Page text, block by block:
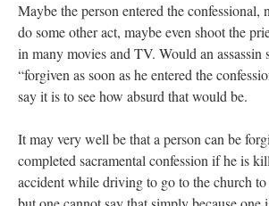
Maybe the person entered the confessional,
do some other act, maybe even shoot the
in many movies and TV. Would an assassin
“forgiven as soon as he entered the
say it is to see how absurd that would be.
It may very well be that a person can be
completed sacramental confession if he is
accident while driving to go to the church